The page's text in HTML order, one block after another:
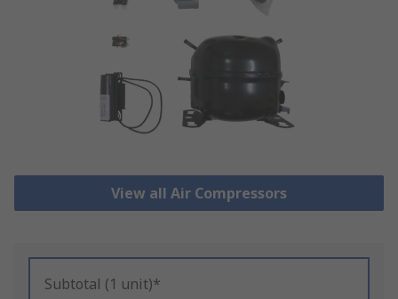
View all Air Compressors
Subtotal (1 unit)*